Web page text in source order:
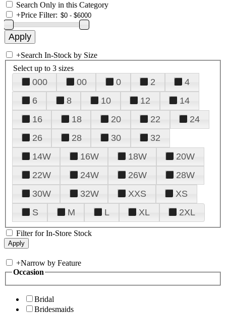
Search Only in this Category
+Price Filter:
+Search In-Stock by Size
Select up to 3 sizes
000 00 0 2
4
6
8 10 12
14
16
18 20 22
24
26
28 30
32
14W
16W 18W
20W
22W
24W 26W
28W
30W
32W XXS
XS
S
M L XL 2XL
Filter for In-Store Stock
+Narrow by Feature
Occasion
Bridal
Bridesmaids